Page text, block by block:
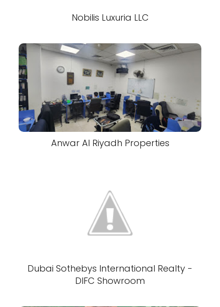
Nobilis Luxuria LLC
Anwar Al Riyadh Properties
Dubai Sothebys International Realty -
DIFC Showroom